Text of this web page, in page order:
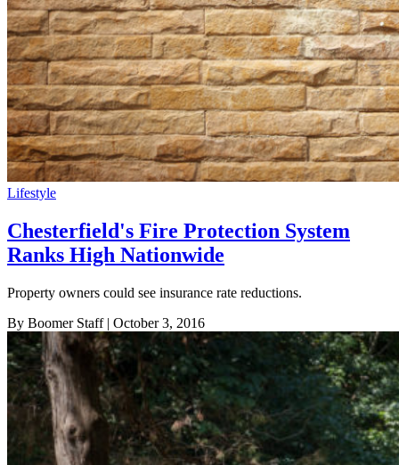
Lifestyle
Chesterfield's Fire Protection System
Ranks High Nationwide
Property owners could see insurance rate reductions.
By Boomer Staff| October 3, 2016